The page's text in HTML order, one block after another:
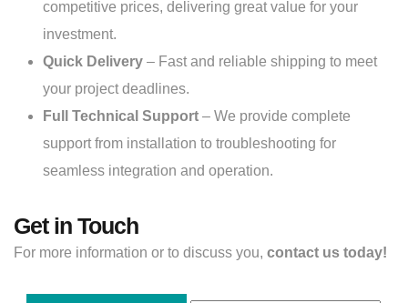
competitive prices, delivering great value for your
investment.
Quick Delivery – Fast and reliable shipping to meet
your project deadlines.
Full Technical Support – We provide complete
support from installation to troubleshooting for
seamless integration and operation.
Get in Touch
For more information or to discuss you, contact us today!